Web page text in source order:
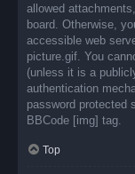
allowed
board. Otherwise,
accessible web
picture.gif. You
(unless it is a
authentication
password protected
BBCode [img] tag.
Top